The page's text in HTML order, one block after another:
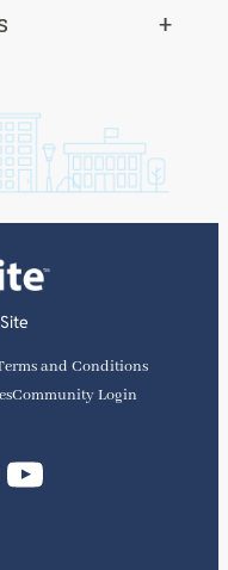
+
and Conditions
Community Login
YouTube